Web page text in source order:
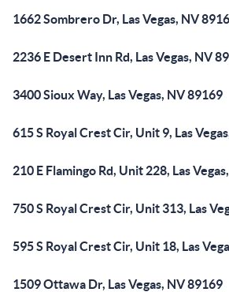
1662 Sombrero Dr, Las Vegas, NV
2236 E Desert Inn Rd, Las Vegas, NV
3400 Sioux Way, Las Vegas, NV 89169
615 S Royal Crest Cir, Unit 9, Las
210 E Flamingo Rd, Unit 228, Las
750 S Royal Crest Cir, Unit 313, Las
595 S Royal Crest Cir, Unit 18, Las
1509 Ottawa Dr, Las Vegas, NV 89169